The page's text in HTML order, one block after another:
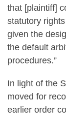
that [plaintiff]
statutory
given the
the default
procedures.”
In light of the
moved for
earlier order